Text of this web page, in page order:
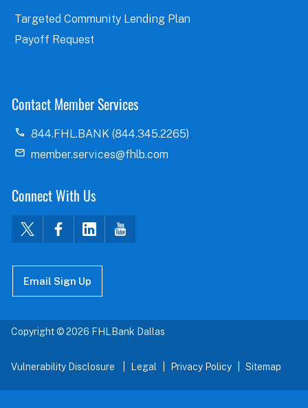
Targeted Community Lending Plan
Payoff Request
Contact Member Services
844.FHL.BANK (844.345.2265)
member.services@fhlb.com
Connect With Us
Email Sign Up
Copyright © 2026 FHLBank Dallas
Vulnerability Disclosure Legal Privacy Policy Sitemap